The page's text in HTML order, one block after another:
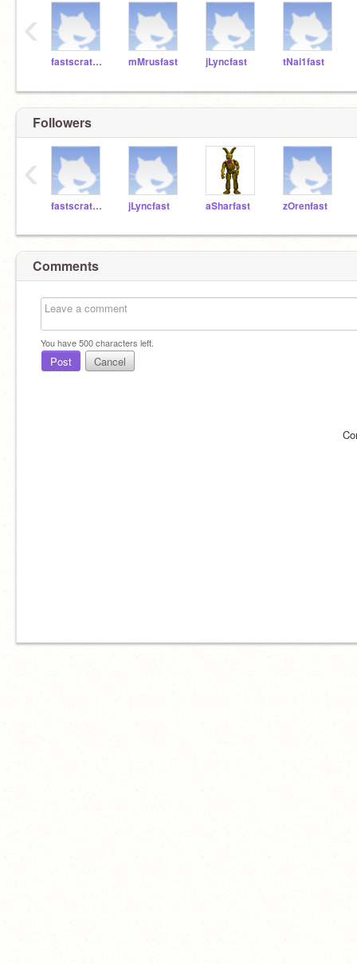
fastscratchteacher mMrusfast jLyncfast tNai1fast
‹
Followers
fastscratchteacher jLyncfast aSharfast zOrenfast
‹
Comments
You have500characters left.
Post Cancel